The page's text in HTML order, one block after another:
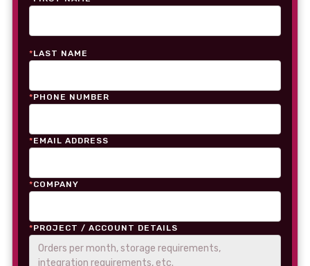
*LAST NAME
*PHONE NUMBER
*EMAIL ADDRESS
*COMPANY
*PROJECT / ACCOUNT DETAILS